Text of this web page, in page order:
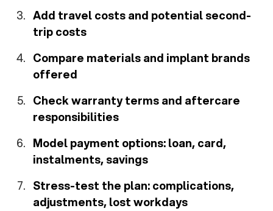
Add travel costs and potential second-
trip costs
Compare materials and implant brands
offered
Check warranty terms and aftercare
responsibilities
Model payment options: loan, card,
instalments, savings
Stress-test the plan: complications,
adjustments, lost workdays